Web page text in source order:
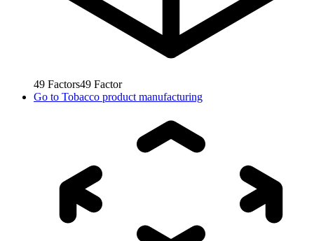
49 Factors49 Factor
Go to Tobacco product manufacturing